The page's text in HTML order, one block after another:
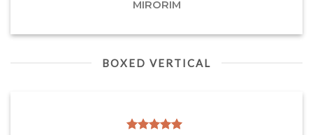
MIRORIM
BOXED VERTICAL